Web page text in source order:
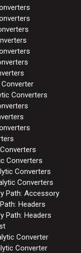
Converters
Converters
Converters
Converters
Path: Accessory
Headers
Path: Headers
Converter
Converter